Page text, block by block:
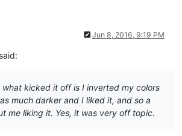
Jun 8, 2016, 9:19 PM
said:
what kicked it off is I inverted my colors
much darker and I liked it, and so a
me liking it. Yes, it was very off topic.